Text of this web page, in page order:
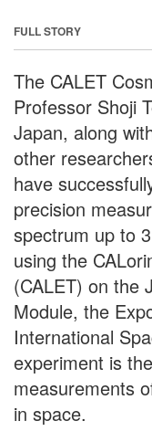
FULL STORY
The CALET
Professor Shoji
Japan, along
other
have
precision
spectrum up to
using the
(CALET) on the
Module, the
International
experiment is
measurements
in space.